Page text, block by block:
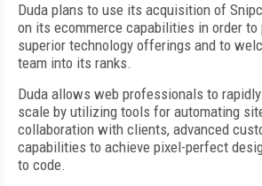
Duda plans to use its acquisition of
on its ecommerce capabilities in order to
superior technology offerings and to
team into its ranks.
Duda allows web professionals to
scale by utilizing tools for automating
collaboration with clients, advanced
capabilities to achieve pixel-perfect
to code.